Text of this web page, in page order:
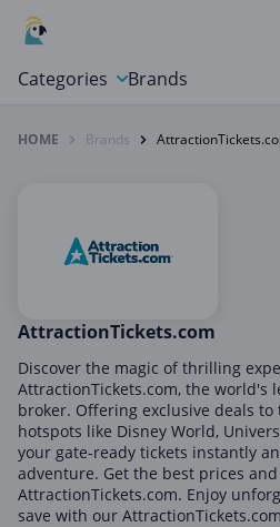
Categories
Automotive, Motorcycle &
Computer & Electronics
Finance & Insurance
Food & Drink
Gaming & Toys
Gifts & Flowers
Health & Beauty
Home, Garden & Pets
Brands
HOME Brands
AttractionTickets.com
Discover the magic of thrilling
AttractionTickets.com, the world's
broker. Offering exclusive deals
hotspots like Disney World,
your gate-ready tickets instantly
adventure. Get the best prices
AttractionTickets.com. Enjoy
save with our